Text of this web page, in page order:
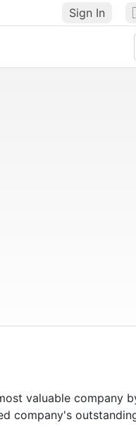
Sign In
valuable company
company's